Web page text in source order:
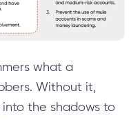
what a
Without it,
into the shadows to